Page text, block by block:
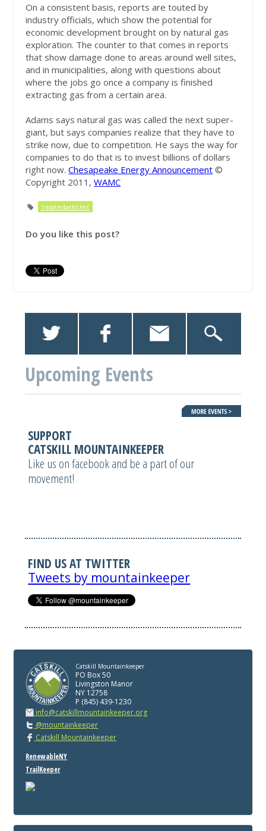
On a consistent basis, reports are touted by
industry officials, which show the potential for
economic development brought on by natural gas
exploration. The counter to that comes in reports
that show damage done to areas around well sites,
and in municipalities, along with questions about
where the jobs go once a company is finished
extracting gas from a certain area.
Adams says natural gas was called the next super-
giant, but says companies realize that they have to
strike now, due to competition. He says the way for
companies to do that is to invest billions of dollars
right now.Chesapeake Energy Announcement ©
Copyright 2011,WAMC
'relatedarticles'
Do you like this post?
Upcoming Events
SUPPORT
CATSKILL MOUNTAINKEEPER
Like us on facebook and be a part of our
movement!
FIND US AT TWITTER
Tweets by mountainkeeper
Catskill Mountainkeeper
PO Box 50
Livingston Manor
NY 12758
P (845) 439-1230
info@catskillmountainkeeper.org
@mountainkeeper
Catskill Mountainkeeper
RenewableNY
TrailKeeper